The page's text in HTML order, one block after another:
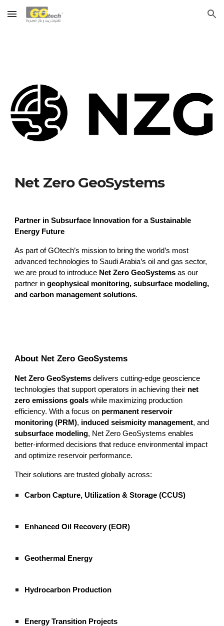
Skip to main content Skip to navigation
Net Zero GeoSystems
Partner in Subsurface Innovation for a Sustainable
Energy Future
As part of GOtech’s mission to bring the world’s most
advanced technologies to Saudi Arabia’s oil and gas sector,
we are proud to introduce Net Zero GeoSystems as our
partner ingeophysical monitoring, subsurface modeling,
and carbon management solutions.
About Net Zero GeoSystems
Net Zero GeoSystems delivers cutting-edge geoscience
technologies that support operators in achieving their net
zero emissions goals while maximizing production
efficiency. With a focus on permanent reservoir
monitoring (PRM), induced seismicity management, and
subsurface modeling, Net Zero GeoSystems enables
better-informed decisions that reduce environmental impact
and optimize reservoir performance.
Their solutions are trusted globally across:
Carbon Capture, Utilization & Storage (CCUS)
Enhanced Oil Recovery (EOR)
Geothermal Energy
Hydrocarbon Production
Energy Transition Projects